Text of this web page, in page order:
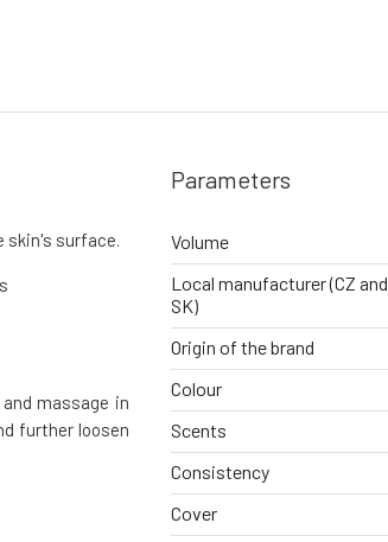
skin's surface.
massage in
further loosen
Parameters
Volume
Local manufacturer (CZ and
SK)
Origin of the brand
Colour
Scents
Consistency
Cover